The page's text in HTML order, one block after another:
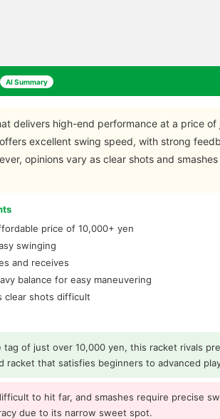
AI Summary
delivers high-end performance at a price of
excellent swing speed, with strong
opinions vary as clear shots and
price of 10,000+ yen
swinging
and receives
balance for easy maneuvering
clear shots difficult
tag of just over 10,000 yen, this racket rivals
racket that satisfies beginners to advanced
to hit far, and smashes require precise
due to its narrow sweet spot.